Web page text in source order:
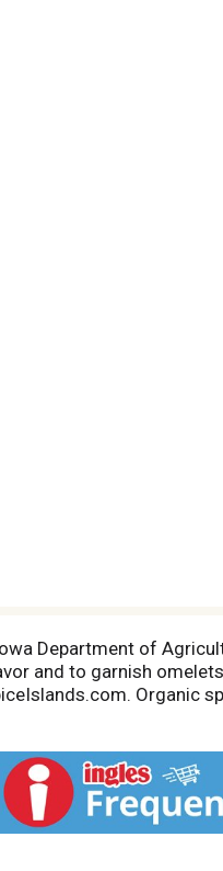
Department of
and to garnish
Organic
pasta, rice, fish, and